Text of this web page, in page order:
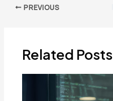
Post PREVIOUS
Related Posts